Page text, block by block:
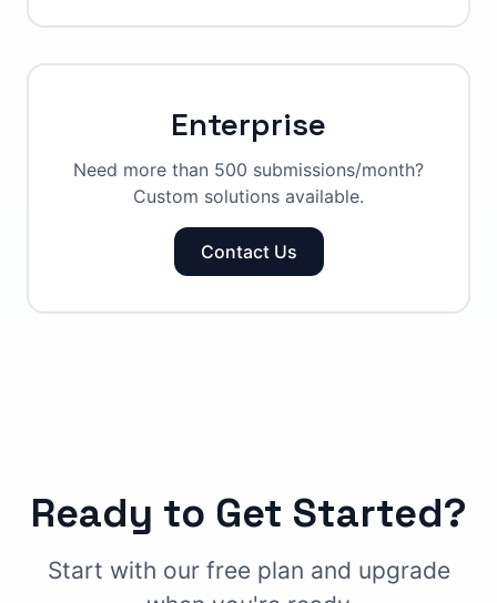
Enterprise
Need more than 500 submissions/month?
Custom solutions available.
Contact Us
Ready to Get Started?
Start with our free plan and upgrade